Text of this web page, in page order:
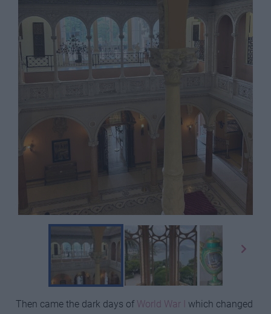
Then came the dark days of World War I
which changed